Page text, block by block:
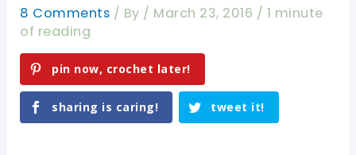
8 Comments / By / March 23, 2016 / 1 minute
of reading
pin now, crochet later!
sharing is caring! tweet it!